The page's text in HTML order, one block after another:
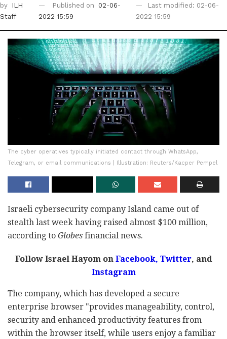
by
ILH
Staff
Published on
02-06-
2022 15:59
Last modified: 02-06-
2022 15:59
The cyber operatives typically initiated contact through WhatsApp,
Telegram, or email communications | Illustration: Reuters/Kacper Pempel
Israeli cybersecurity company Island came out of
stealth last week having raised almost $100 million,
according to Globes financial news.
Follow Israel Hayom on Facebook, Twitter, and
Instagram
The company, which has developed a secure
enterprise browser "provides manageability, control,
security and enhanced productivity features from
within the browser itself, while users enjoy a familiar